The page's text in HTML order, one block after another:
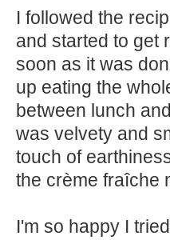
I followed the
and started to get
soon as it was
up eating the
between lunch
was velvety and
touch of
the crème fraîche
I'm so happy I